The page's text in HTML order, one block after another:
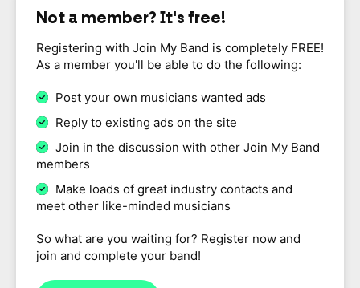
Not a member? It's free!
Registering with Join My Band is completely FREE!
As a member you'll be able to do the following:
Post your own musicians wanted ads
Reply to existing ads on the site
Join in the discussion with other Join My Band
members
Make loads of great industry contacts and
meet other like-minded musicians
So what are you waiting for? Register now and
join and complete your band!